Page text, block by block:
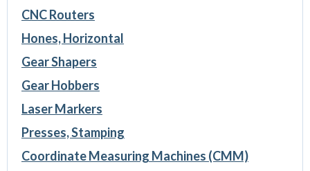
CNC Routers
Hones, Horizontal
Gear Shapers
Gear Hobbers
Laser Markers
Presses, Stamping
Coordinate Measuring Machines (CMM)